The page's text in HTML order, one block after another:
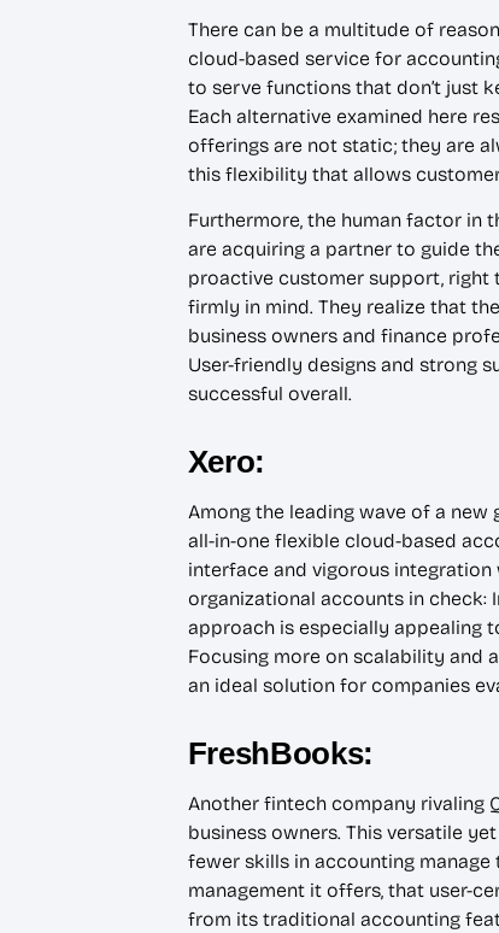
There can be a multitude of
cloud-based service for
to serve functions that don’t just
Each alternative examined here
offerings are not static; they are
this flexibility that allows
Furthermore, the human factor in
are acquiring a partner to guide
proactive customer support, right
firmly in mind. They realize that
business owners and finance
User-friendly designs and strong
successful overall.
Xero:
Among the leading wave of a
all-in-one flexible cloud-based
interface and vigorous
organizational accounts in check:
approach is especially appealing
Focusing more on scalability and
an ideal solution for companies
FreshBooks:
Another fintech company rivaling
business owners. This versatile
fewer skills in accounting
management it offers, that user-
from its traditional accounting